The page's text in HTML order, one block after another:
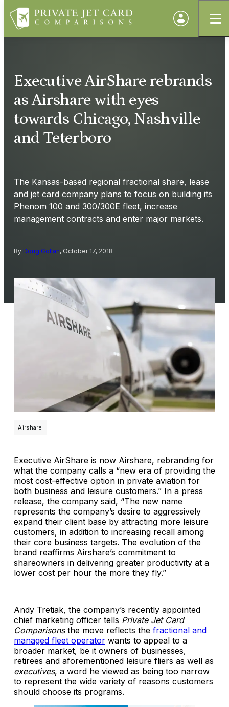
Executive AirShare rebrands
as Airshare with eyes
towards Chicago, Nashville
and Teterboro
The Kansas-based regional fractional share, lease
and jet card company plans to focus on building its
Phenom 100 and 300/300E fleet, increase
management contracts and enter major markets.
By Doug Gollan, October 17, 2018
Airshare
Executive AirShare is now Airshare, rebranding for
what the company calls a “new era of providing the
most cost-effective option in private aviation for
both business and leisure customers.” In a press
release, the company said, “The new name
represents the company’s desire to aggressively
expand their client base by attracting more leisure
customers, in addition to increasing recall among
their core business targets. The evolution of the
brand reaffirms Airshare’s commitment to
shareowners in delivering greater productivity at a
lower cost per hour the more they fly.”
Andy Tretiak, the company’s recently appointed
chief marketing officer tells Private Jet Card
Comparisonsthe move reflects the fractional and
managed fleet operator wants to appeal to a
broader market, be it owners of businesses,
retirees and aforementioned leisure fliers as well as
executives, a word he viewed as being too narrow
to represent the wide variety of reasons customers
should choose its programs.